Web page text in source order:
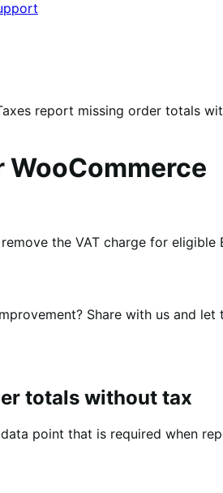
report missing order totals
WooCommerce
the VAT charge for eligible
Share with us and
totals without tax
point that is required when